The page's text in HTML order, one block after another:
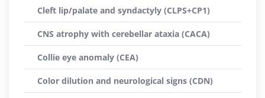
Cleft lip/palate and syndactyly (CLPS+CP1)
CNS atrophy with cerebellar ataxia (CACA)
Collie eye anomaly (CEA)
Color dilution and neurological signs (CDN)